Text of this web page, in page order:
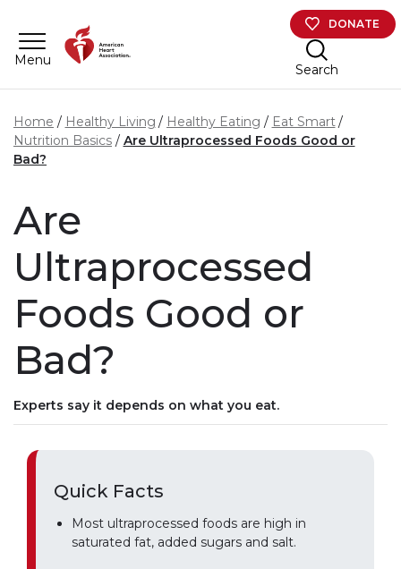
Menu
DONATE
Search
Home Healthy Living Healthy Eating
Eat Smart
Nutrition Basics
Are Ultraprocessed Foods Good or
Bad?
Are
Ultraprocessed
Foods Good or
Bad?
Experts say it depends on what you eat.
Quick Facts
Most ultraprocessed foods are high in
saturated fat, added sugars and salt.